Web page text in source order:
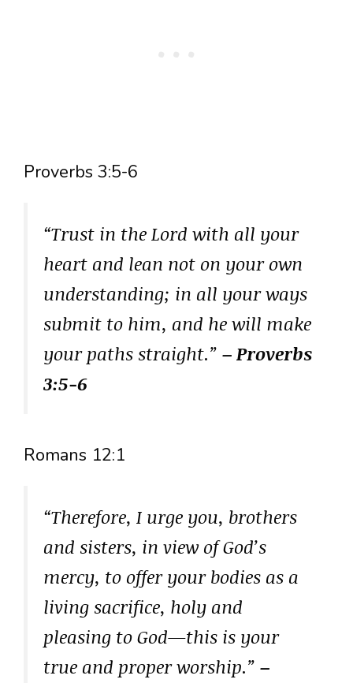
Proverbs 3:5-6
“Trust in the Lord with all your
heart and lean not on your own
understanding; in all your ways
submit to him, and he will make
your paths straight.” – Proverbs
3:5-6
Romans 12:1
“Therefore, I urge you, brothers
and sisters, in view of God’s
mercy, to offer your bodies as a
living sacrifice, holy and
pleasing to God—this is your
true and proper worship.” –